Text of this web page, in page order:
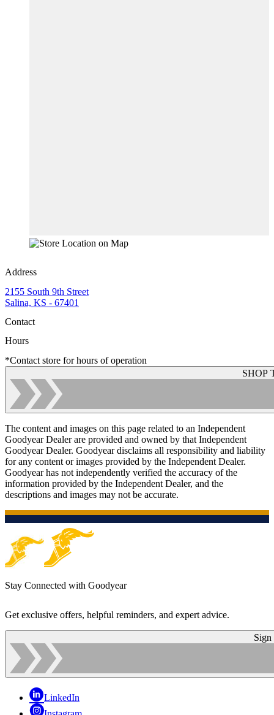
Address
2155 South 9th Street
Salina, KS - 67401
Contact
Hours
*Contact store for hours of operation
SHOP
The content and images on this page related to an Independent
Goodyear Dealer are provided and owned by that Independent
Goodyear Dealer. Goodyear disclaims all responsibility and liability
for any content or images provided by the Independent Dealer.
Goodyear has not independently verified the accuracy of the
information provided by the Independent Dealer, and the
descriptions and images may not be accurate.
Stay Connected with Goodyear
Get exclusive offers, helpful reminders, and expert advice.
Sign
LinkedIn